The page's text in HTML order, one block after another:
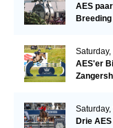
AES
AES'er
Drie